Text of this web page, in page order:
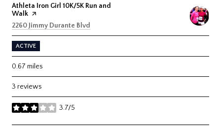
Visit the
Athleta Iron Girl 10K/5K Run and
Walk page on Yelp
Search
2260 Jimmy Durante Blvd
ACTIVE
0.67 miles
3 reviews
3.7/5
stars